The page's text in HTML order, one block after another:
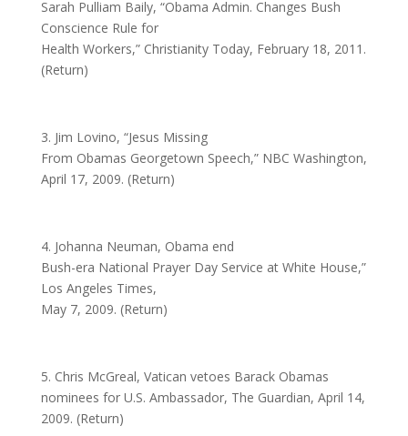
Sarah Pulliam Baily, “Obama Admin. Changes Bush
Conscience Rule for
Health Workers,” Christianity Today, February 18, 2011.
(Return)
3. Jim Lovino, “Jesus Missing
From Obamas Georgetown Speech,” NBC Washington,
April 17, 2009. (Return)
4. Johanna Neuman, Obama end
Bush-era National Prayer Day Service at White House,”
Los Angeles Times,
May 7, 2009. (Return)
5. Chris McGreal, Vatican vetoes Barack Obamas
nominees for U.S. Ambassador, The Guardian, April 14,
2009. (Return)